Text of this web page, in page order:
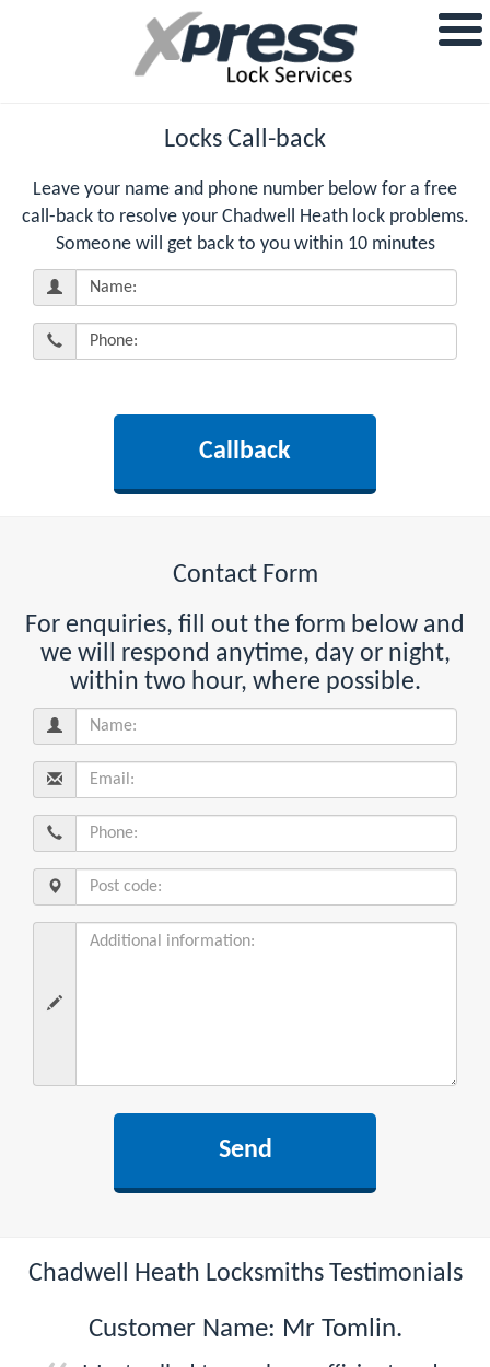
Locks Call-back
Leave your name and phone number below for a free
call-back to resolve your Chadwell Heath lock problems.
Someone will get back to you within 10 minutes
Contact Form
For enquiries, fill out the form below and
we will respond anytime, day or night,
within two hour, where possible.
Chadwell Heath Locksmiths Testimonials
Customer Name: Mr Tomlin.